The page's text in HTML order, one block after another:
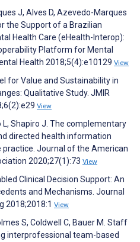
J, Alves D, Azevedo-Marques
the Support of a Brazilian
Health Care (eHealth-Interop):
Platform for Mental
Health 2018;5(4):e10129 View
for Value and Sustainability in
Qualitative Study. JMIR
View
L, Shapiro J. The complementary
directed health information
practice. Journal of the American
2020;27(1):73 View
Clinical Decision Support: An
and Mechanisms. Journal
2018;2018:1 View
S, Coldwell C, Bauer M. Staff
interprofessional team-based